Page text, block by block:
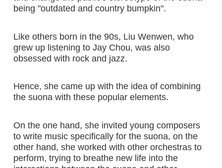
being "outdated and country bumpkin".
Like others born in the 90s, Liu Wenwen, who
grew up listening to Jay Chou, was also
obsessed with rock and jazz.
Hence, she came up with the idea of combining
the suona with these popular elements.
On the one hand, she invited young composers
to write music specifically for the suona, on the
other hand, she worked with other orchestras to
perform, trying to breathe new life into the